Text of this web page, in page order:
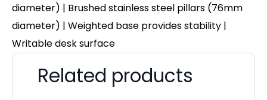
diameter) | Brushed stainless steel pillars (76mm
diameter) | Weighted base provides stability |
Writable desk surface
Related products